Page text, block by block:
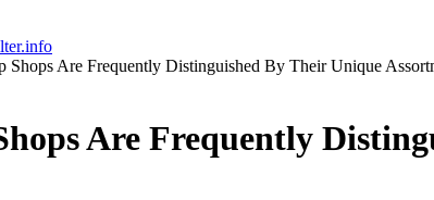
Shops Are Frequently Distinguished By Their Unique
Are Frequently